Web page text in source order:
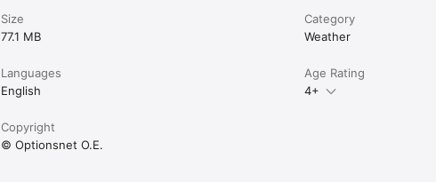
Size
77.1 MB
Category
Weather
Languages
English
Age Rating
4+
Copyright
© Optionsnet O.E.